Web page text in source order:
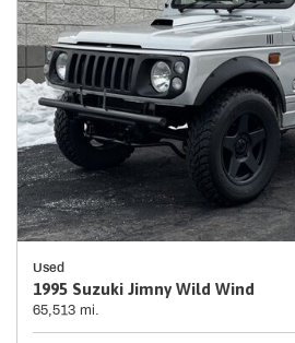
Used
1995 Suzuki Jimny Wild Wind
65,513 mi.